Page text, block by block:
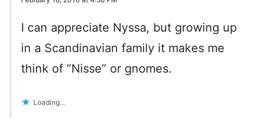
I can appreciate Nyssa, but growing up
in a Scandinavian family it makes me
think of “Nisse” or gnomes.
Loading...